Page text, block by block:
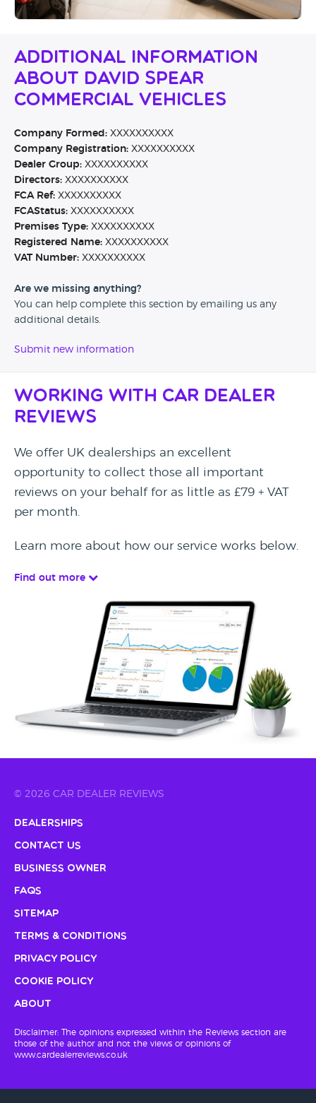
Additional Information
About David Spear
Commercial Vehicles
Company Formed: XXXXXXXXXX
Company Registration: XXXXXXXXXX
Dealer Group: XXXXXXXXXX
Directors: XXXXXXXXXX
FCA Ref: XXXXXXXXXX
FCAStatus: XXXXXXXXXX
Premises Type: XXXXXXXXXX
Registered Name: XXXXXXXXXX
VAT Number: XXXXXXXXXX
Are we missing anything?
You can help complete this section by emailing us any
additional details.
Submit new information
Working with Car Dealer
Reviews
We offer UK dealerships an excellent
opportunity to collect those all important
reviews on your behalf for as little as £79 + VAT
per month.
Learn more about how our service works below.
Find out more
© 2026 CAR DEALER REVIEWS
Dealerships
Contact Us
Business Owner
FAQs
Sitemap
Terms & Conditions
Privacy Policy
Cookie Policy
About
Disclaimer: The opinions expressed within the Reviews section are
those of the author and not the views or opinions of
www.cardealerreviews.co.uk